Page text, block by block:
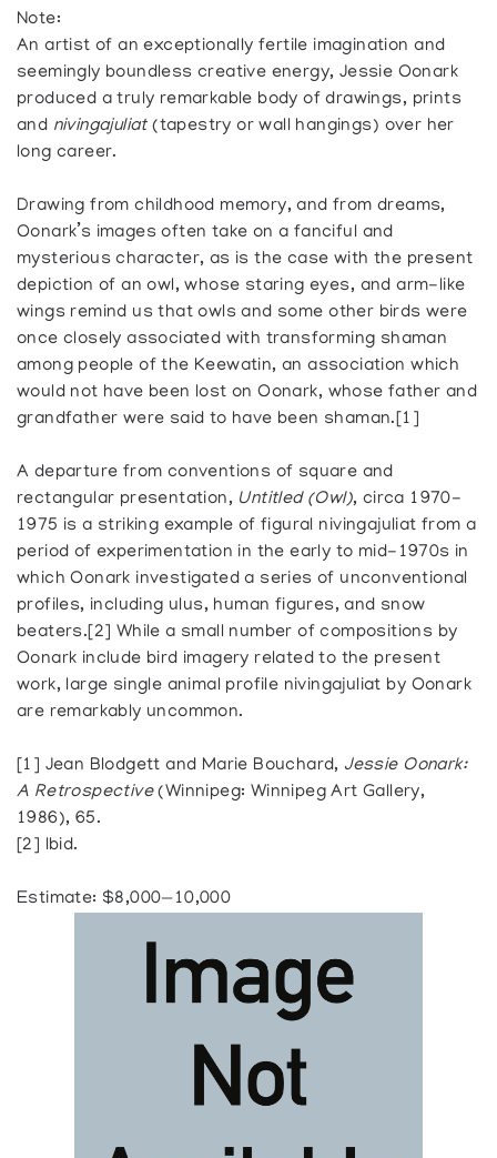
Note:
An artist of an exceptionally fertile imagination and
seemingly boundless creative energy, Jessie Oonark
produced a truly remarkable body of drawings, prints
and nivingajuliat(tapestry or wall hangings) over her
long career.
Drawing from childhood memory, and from dreams,
Oonark’s images often take on a fanciful and
mysterious character, as is the case with the present
depiction of an owl, whose staring eyes, and arm-like
wings remind us that owls and some other birds were
once closely associated with transforming shaman
among people of the Keewatin, an association which
would not have been lost on Oonark, whose father and
grandfather were said to have been shaman.[1]
A departure from conventions of square and
rectangular presentation, Untitled (Owl), circa 1970-
1975 is a striking example of figural nivingajuliat from a
period of experimentation in the early to mid-1970s in
which Oonark investigated a series of unconventional
profiles, including ulus, human figures, and snow
beaters.[2] While a small number of compositions by
Oonark include bird imagery related to the present
work, large single animal profile nivingajuliat by Oonark
are remarkably uncommon.
[1] Jean Blodgett and Marie Bouchard, Jessie Oonark:
A Retrospective(Winnipeg: Winnipeg Art Gallery,
1986), 65.
[2] Ibid.
Estimate: $8,000—10,000